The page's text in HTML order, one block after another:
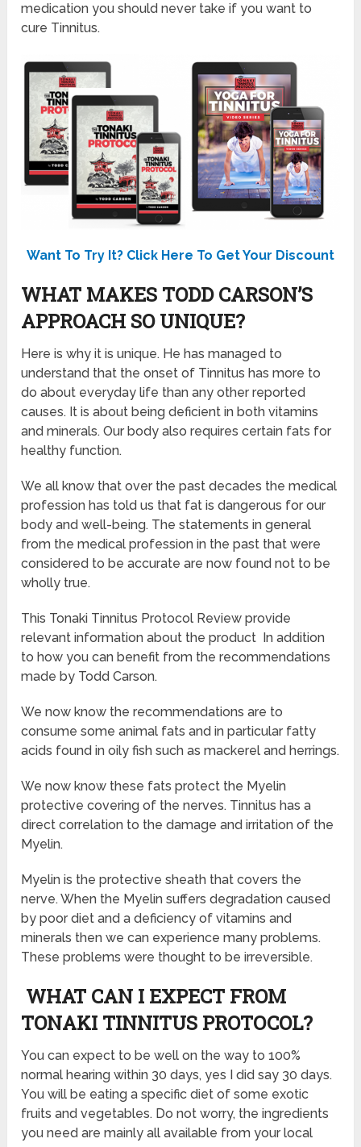
medication you should never take if you want to
cure Tinnitus.
Want To Try It? Click Here To Get Your Discount
WHAT MAKES TODD CARSON’S
APPROACH SO UNIQUE?
Here is why it is unique. He has managed to
understand that the onset of Tinnitus has more to
do about everyday life than any other reported
causes. It is about being deficient in both vitamins
and minerals. Our body also requires certain fats for
healthy function.
We all know that over the past decades the medical
profession has told us that fat is dangerous for our
body and well-being. The statements in general
from the medical profession in the past that were
considered to be accurate are now found not to be
wholly true.
This Tonaki Tinnitus Protocol Review provide
relevant information about the product In addition
to how you can benefit from the recommendations
made by Todd Carson.
We now know the recommendations are to
consume some animal fats and in particular fatty
acids found in oily fish such as mackerel and herrings.
We now know these fats protect the Myelin
protective covering of the nerves. Tinnitus has a
direct correlation to the damage and irritation of the
Myelin.
Myelin is the protective sheath that covers the
nerve. When the Myelin suffers degradation caused
by poor diet and a deficiency of vitamins and
minerals then we can experience many problems.
These problems were thought to be irreversible.
WHAT CAN I EXPECT FROM
TONAKI TINNITUS PROTOCOL?
You can expect to be well on the way to 100%
normal hearing within 30 days, yes I did say 30 days.
You will be eating a specific diet of some exotic
fruits and vegetables. Do not worry, the ingredients
you need are mainly all available from your local